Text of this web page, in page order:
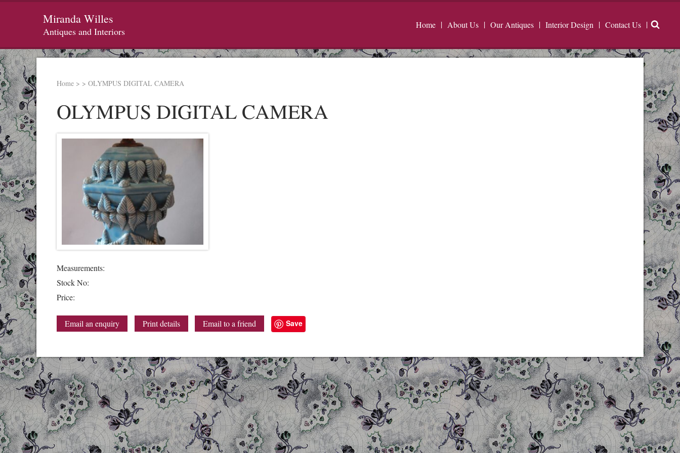
Miranda Willes
Antiques and Interiors
Home About Us Our Antiques Interior Design Contact Us
Home > > OLYMPUS DIGITAL CAMERA
OLYMPUS DIGITAL CAMERA
Measurements:
Stock No:
Price:
Email an enquiry Print details Email to a friend Save